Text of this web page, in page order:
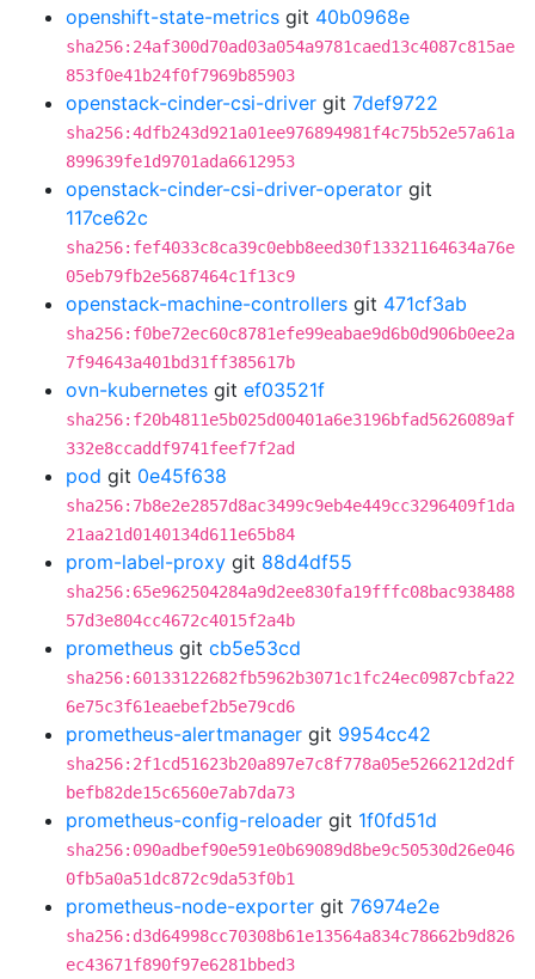
openshift-state-metrics git 40b0968e
sha256:24af300d70ad03a054a9781caed13c4087c815ae
853f0e41b24f0f7969b85903
openstack-cinder-csi-driver git 7def9722
sha256:4dfb243d921a01ee976894981f4c75b52e57a61a
899639fe1d9701ada6612953
openstack-cinder-csi-driver-operator git
117ce62c
sha256:fef4033c8ca39c0ebb8eed30f13321164634a76e
05eb79fb2e5687464c1f13c9
openstack-machine-controllers git 471cf3ab
sha256:f0be72ec60c8781efe99eabae9d6b0d906b0ee2a
7f94643a401bd31ff385617b
ovn-kubernetes git ef03521f
sha256:f20b4811e5b025d00401a6e3196bfad5626089af
332e8ccaddf9741feef7f2ad
pod git 0e45f638
sha256:7b8e2e2857d8ac3499c9eb4e449cc3296409f1da
21aa21d0140134d611e65b84
prom-label-proxy git 88d4df55
sha256:65e962504284a9d2ee830fa19fffc08bac938488
57d3e804cc4672c4015f2a4b
prometheus git cb5e53cd
sha256:60133122682fb5962b3071c1fc24ec0987cbfa22
6e75c3f61eaebef2b5e79cd6
prometheus-alertmanager git 9954cc42
sha256:2f1cd51623b20a897e7c8f778a05e5266212d2df
befb82de15c6560e7ab7da73
prometheus-config-reloader git 1f0fd51d
sha256:090adbef90e591e0b69089d8be9c50530d26e046
0fb5a0a51dc872c9da53f0b1
prometheus-node-exporter git 76974e2e
sha256:d3d64998cc70308b61e13564a834c78662b9d826
ec43671f890f97e6281bbed3